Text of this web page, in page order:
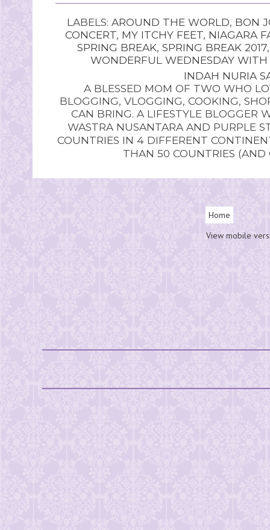
LABELS: AROUND THE WORLD, BON
CONCERT, MY ITCHY FEET, NIAGARA
SPRING BREAK, SPRING BREAK 2017
WONDERFUL WEDNESDAY WITH
INDAH NURIA
A BLESSED MOM OF TWO WHO
BLOGGING, VLOGGING, COOKING,
CAN BRING. A LIFESTYLE BLOGGER
WASTRA NUSANTARA AND PURPLE
COUNTRIES IN 4 DIFFERENT
THAN 50 COUNTRIES
Home
View mobile